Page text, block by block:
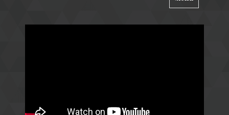
navigation